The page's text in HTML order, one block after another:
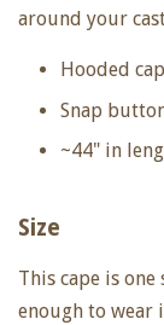
around your
Hooded
Snap
~44" in
Size
This cape is
enough to